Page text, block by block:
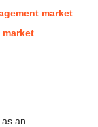
market
market
an